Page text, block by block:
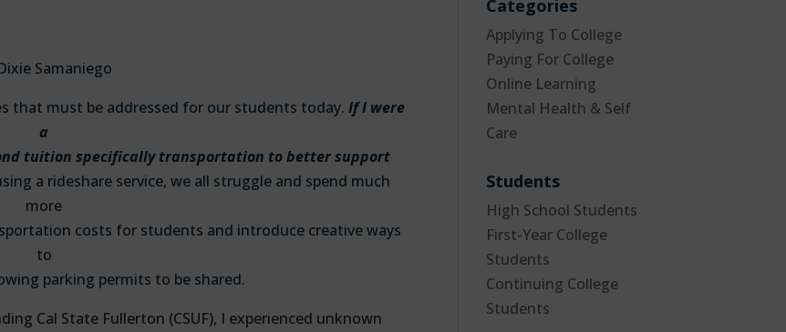
Samaniego
that must be addressed for our students today. If I were
a
tuition specifically transportation to better support
a rideshare service, we all struggle and spend much
more
costs for students and introduce creative ways
to
parking permits to be shared.
Cal State Fullerton (CSUF), I experienced unknown
Categories
Applying To College
Paying For College
Online Learning
Mental Health & Self
Care
Students
High School Students
First-Year College
Students
Continuing College
Students